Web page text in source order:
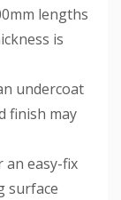
lengths
is
undercoat
finish may
an easy-fix
surface